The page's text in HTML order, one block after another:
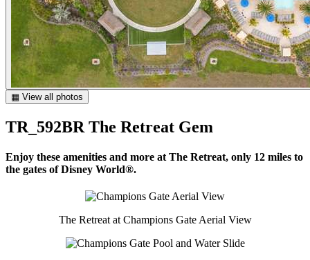
▦ View all photos
TR_592BR The Retreat Gem
Enjoy these amenities and more at The Retreat, only 12 miles to
the gates of Disney World®.
The Retreat at Champions Gate Aerial View